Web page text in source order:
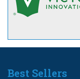
Best Sellers